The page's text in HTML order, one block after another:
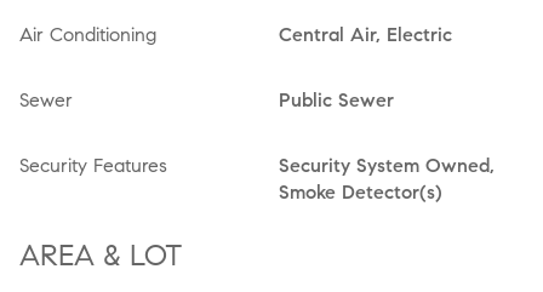
Air Conditioning Central Air, Electric
Sewer Public Sewer
Security Features
Security System Owned,
Smoke Detector(s)
AREA & LOT